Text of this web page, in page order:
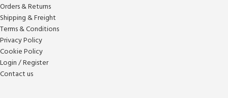
Orders & Returns
Shipping & Freight
Terms & Conditions
Privacy Policy
Cookie Policy
Login / Register
Contact us